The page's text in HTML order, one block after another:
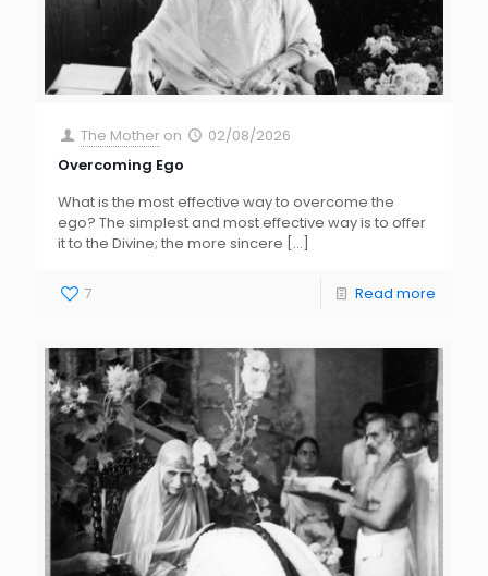
The Mother on
02/08/2026
Overcoming Ego
What is the most effective way to overcome the
ego? The simplest and most effective way is to offer
it to the Divine; the more sincere […]
7 Read more